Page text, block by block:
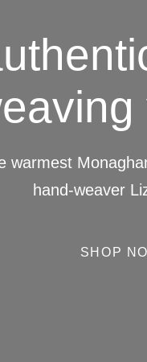
warmest
hand-weaver
SHOP